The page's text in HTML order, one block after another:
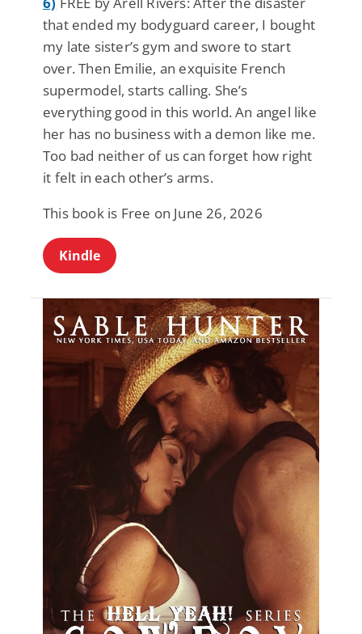
that ended my bodyguard career, I bought
my late sister’s gym and swore to start
over. Then Emilie, an exquisite French
supermodel, starts calling. She’s
everything good in this world. An angel like
her has no business with a demon like me.
Too bad neither of us can forget how right
it felt in each other’s arms.
This book is Free on June 26, 2026
Kindle